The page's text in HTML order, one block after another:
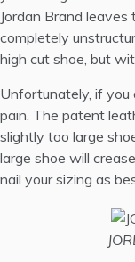
Jordan Brand
completely
high cut shoe, but
Unfortunately, if you
pain. The patent
slightly too large
large shoe will
nail your sizing as